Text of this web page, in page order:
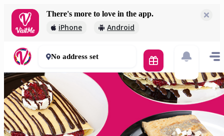
There's more to love in the app.
iPhone Android
40-es Pancake & Snack Bar 🚀
2 500 Ft
45 - 60 mins
No address set